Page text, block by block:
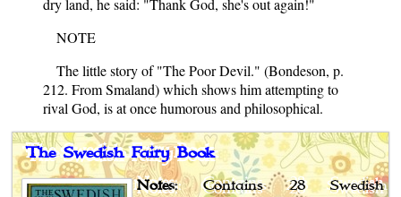
dry land, he said: "Thank God, she's out again!"
NOTE
The little story of "The Poor Devil." (Bondeson, p.
212. From Smaland) which shows him attempting to
rival God, is at once humorous and philosophical.
The Swedish Fairy Book
Notes: Contains 28 Swedish